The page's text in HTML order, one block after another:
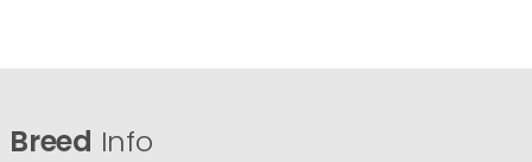
Breed Info